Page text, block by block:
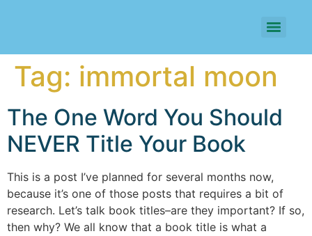
Tag: immortal moon
The One Word You Should
NEVER Title Your Book
This is a post I’ve planned for several months now,
because it’s one of those posts that requires a bit of
research. Let’s talk book titles–are they important? If so,
then why? We all know that a book title is what a